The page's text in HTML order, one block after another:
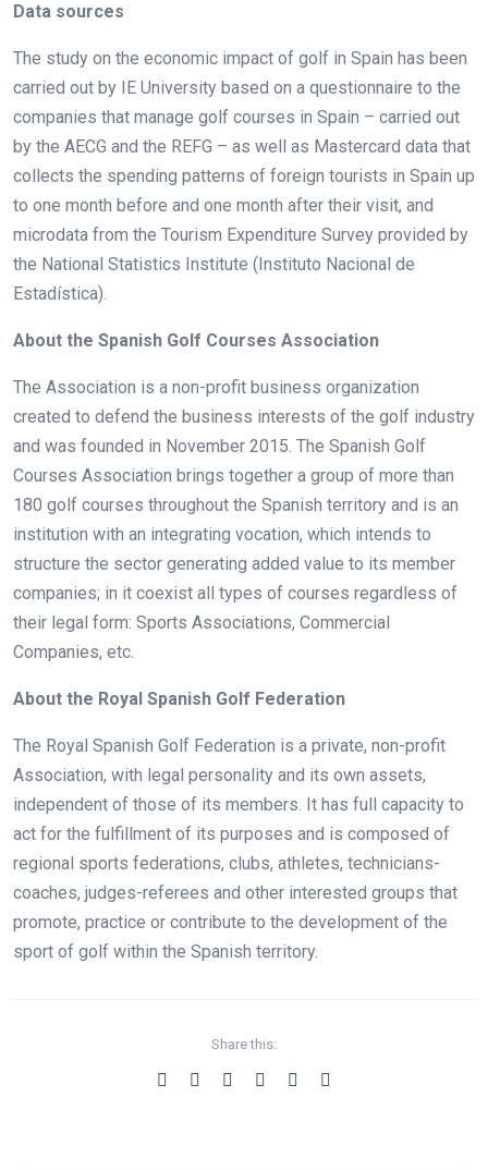
Data sources
The study on the economic impact of golf in Spain has been
carried out by IE University based on a questionnaire to the
companies that manage golf courses in Spain – carried out
by the AECG and the REFG – as well as Mastercard data that
collects the spending patterns of foreign tourists in Spain up
to one month before and one month after their visit, and
microdata from the Tourism Expenditure Survey provided by
the National Statistics Institute (Instituto Nacional de
Estadística).
About the Spanish Golf Courses Association
The Association is a non-profit business organization
created to defend the business interests of the golf industry
and was founded in November 2015. The Spanish Golf
Courses Association brings together a group of more than
180 golf courses throughout the Spanish territory and is an
institution with an integrating vocation, which intends to
structure the sector generating added value to its member
companies; in it coexist all types of courses regardless of
their legal form: Sports Associations, Commercial
Companies, etc.
About the Royal Spanish Golf Federation
The Royal Spanish Golf Federation is a private, non-profit
Association, with legal personality and its own assets,
independent of those of its members. It has full capacity to
act for the fulfillment of its purposes and is composed of
regional sports federations, clubs, athletes, technicians-
coaches, judges-referees and other interested groups that
promote, practice or contribute to the development of the
sport of golf within the Spanish territory.
Share this: